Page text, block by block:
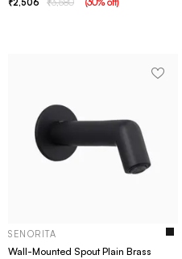
2,506 3,580 (30% off)
SENORITA
Wall-Mounted Spout Plain Brass